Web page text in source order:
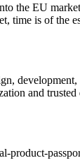
the EU
time is of the
and trusted
product-